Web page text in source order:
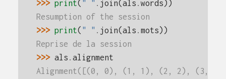
>>> print( " " . join(als . words))
Resumption of the session
>>> print( " " . join(als . mots))
Reprise de la session
>>> als . alignment
Alignment([(0, 0), (1, 1), (2, 2), (3,